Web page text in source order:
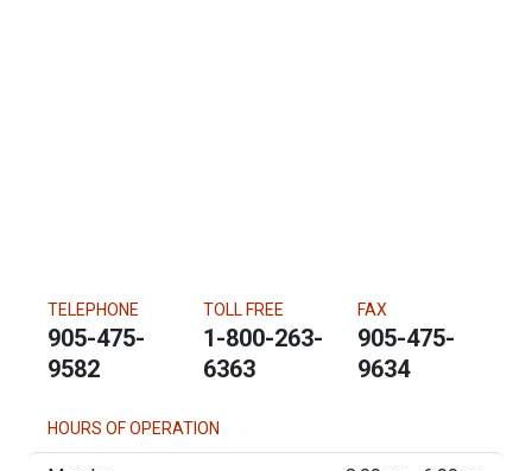
TELEPHONE
905-475-
9582
TOLL FREE
1-800-263-
6363
FAX
905-475-
9634
HOURS OF OPERATION